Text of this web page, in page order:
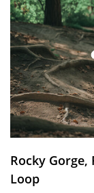
Rocky Gorge,
Loop